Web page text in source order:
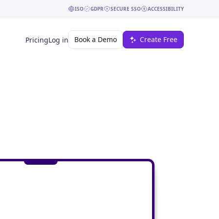
ISO GDPR SECURE SSO ACCESSIBILITY
PricingLog in Book a Demo Create Free